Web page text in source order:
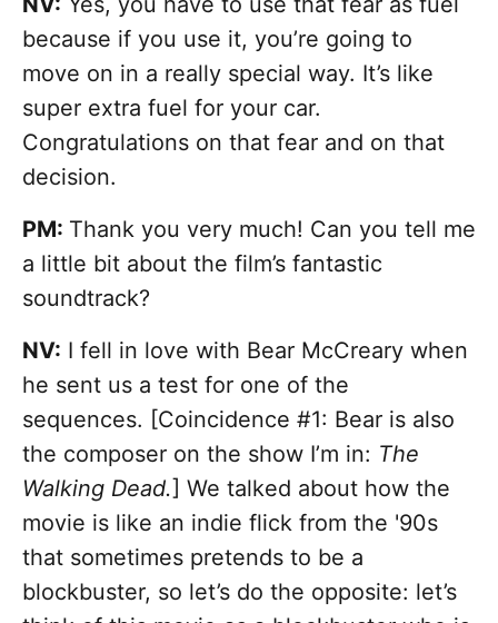
because if you use it, you’re going to
move on in a really special way. It’s like
super extra fuel for your car.
Congratulations on that fear and on that
decision.
PM: Thank you very much! Can you tell me
a little bit about the film’s fantastic
soundtrack?
NV: I fell in love with Bear McCreary when
he sent us a test for one of the
sequences. [Coincidence #1: Bear is also
the composer on the show I’m in: The
Walking Dead.] We talked about how the
movie is like an indie flick from the '90s
that sometimes pretends to be a
blockbuster, so let’s do the opposite: let’s